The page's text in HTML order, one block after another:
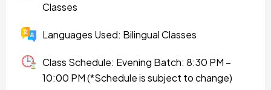
Classes
Languages Used: Bilingual Classes
Class Schedule: Evening Batch: 8:30 PM –
10:00 PM (*Schedule is subject to change)